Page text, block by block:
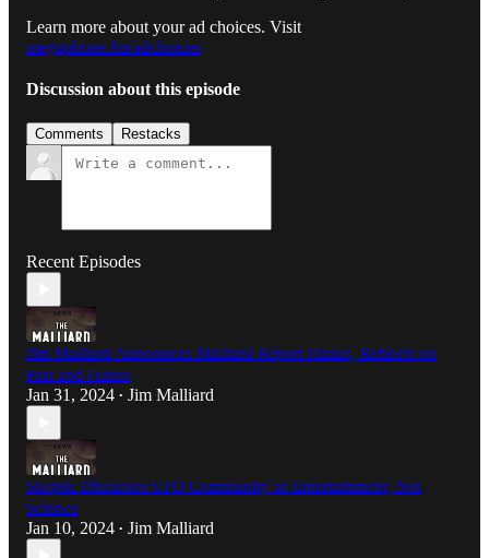
Learn more about your ad choices. Visit
megaphone.fm/adchoices
Discussion about this episode
Comments Restacks
Recent Episodes
Jim Malliard Announces Malliard Report Hiatus, Reflects on
Past and Future
Jan 31, 2024 • Jim Malliard
Skeptic Discusses UFO Community as Entertainment, Not
Science
Jan 10, 2024 • Jim Malliard